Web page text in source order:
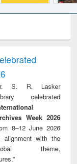
treatment and
reuse
S. R. Lasker
celebrated
Week 2026
8–12 June 2026
alignment with the
theme,